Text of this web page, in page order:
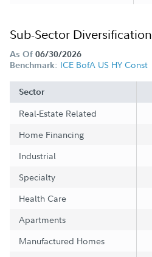
Sub-Sector Diversification
As Of 06/30/2026
Benchmark: ICE BofA US HY Const
Sector
Real-Estate Related
Home Financing
Industrial
Specialty
Health Care
Apartments
Manufactured Homes